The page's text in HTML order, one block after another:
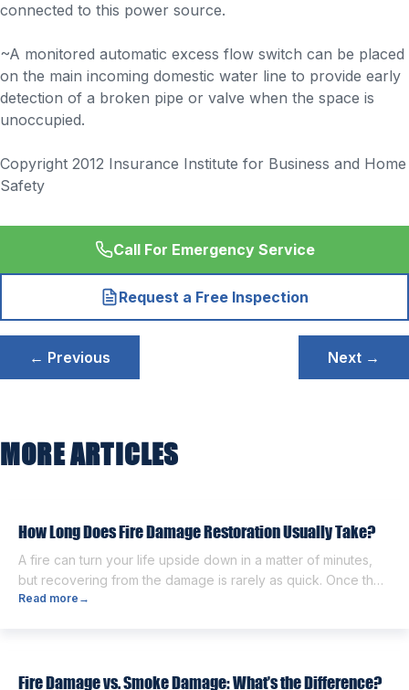
connected to this power source.
~A monitored automatic excess flow switch can be placed
on the main incoming domestic water line to provide early
detection of a broken pipe or valve when the space is
unoccupied.
Copyright 2012 Insurance Institute for Business and Home
Safety
Call For Emergency Service
Request a Free Inspection
Post
navigation
← Previous Next →
MORE ARTICLES
How Long Does Fire Damage Restoration Usually Take?
A fire can turn your life upside down in a matter of minutes,
but recovering from the damage is rarely as quick. Once the
flames are extinguished, homeowners are often left dealing
Read more →
Fire Damage vs. Smoke Damage: What’s the Difference?